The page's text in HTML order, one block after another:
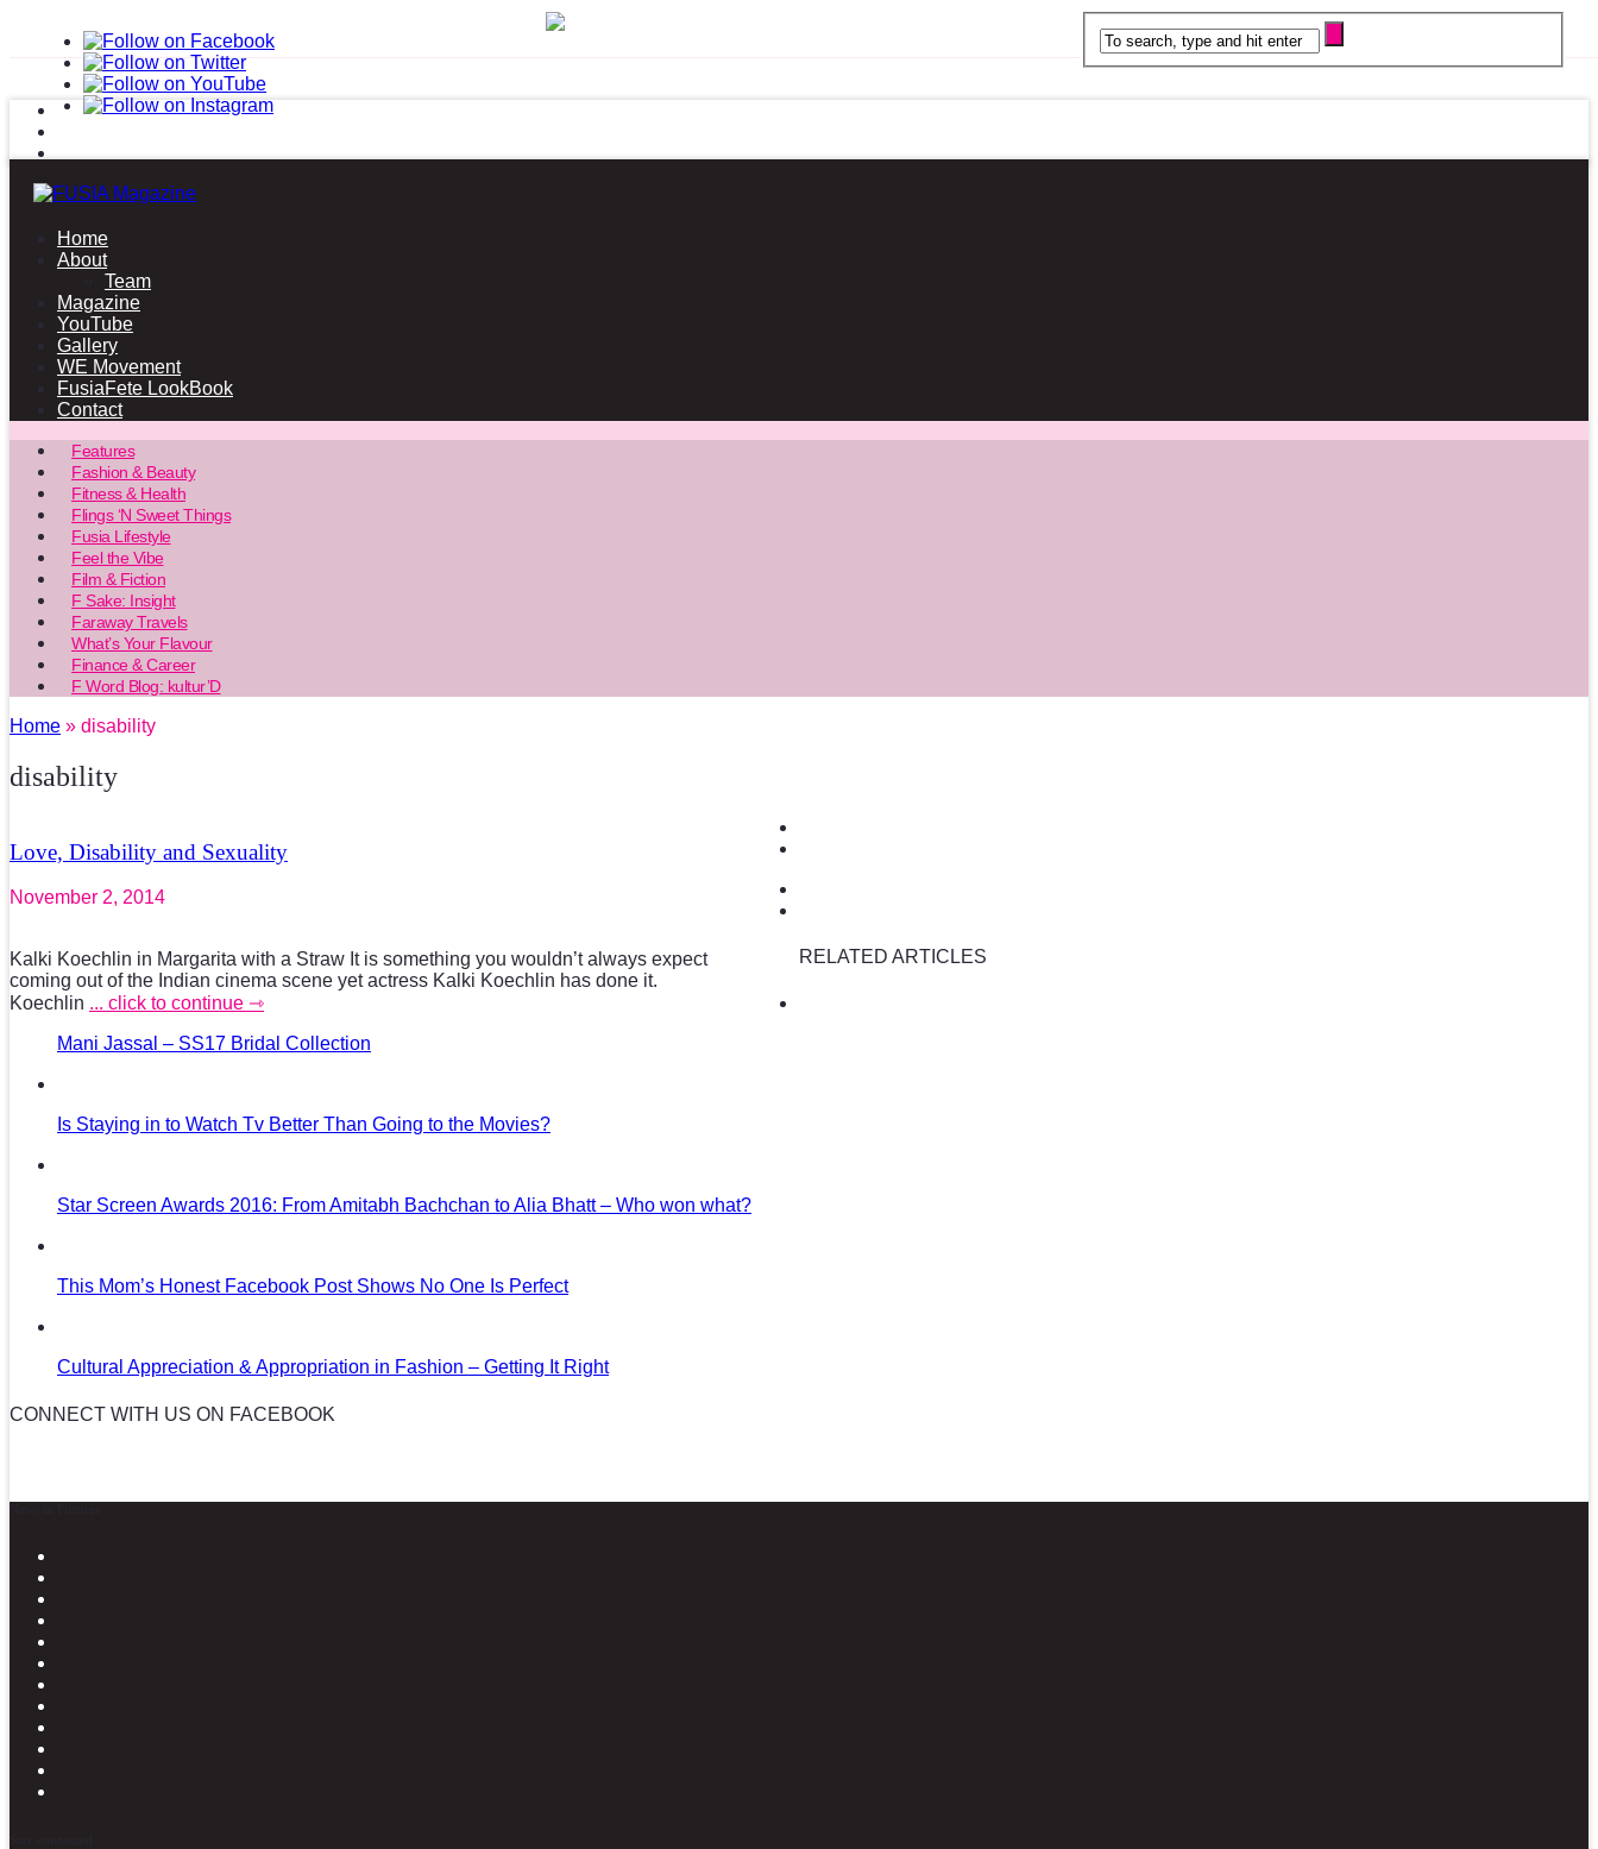
Home
About
Team
Magazine
YouTube
Gallery
WE Movement
FusiaFete LookBook
Contact
Features
Fashion & Beauty
Fitness & Health
Flings ‘N Sweet Things
Fusia Lifestyle
Feel the Vibe
Film & Fiction
F Sake: Insight
Faraway Travels
What’s Your Flavour
Finance & Career
F Word Blog: kultur’D
Home » disability
disability
Love, Disability and Sexuality
November 2, 2014
Kalki Koechlin in Margarita with a Straw It is something you wouldn’t always expect
coming out of the Indian cinema scene yet actress Kalki Koechlin has done it.
Koechlin ... click to continue ⇾
RELATED ARTICLES
Mani Jassal – SS17 Bridal Collection
Is Staying in to Watch Tv Better Than Going to the Movies?
Star Screen Awards 2016: From Amitabh Bachchan to Alia Bhatt – Who won what?
This Mom’s Honest Facebook Post Shows No One Is Perfect
Cultural Appreciation & Appropriation in Fashion – Getting It Right
CONNECT WITH US ON FACEBOOK